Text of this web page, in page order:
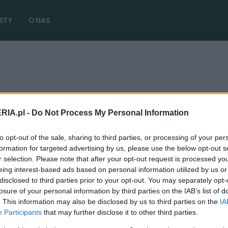
- Do Not Process My Personal Information
opt-out of the sale, sharing to third parties, or processing of your
for targeted advertising by us, please use the below opt-out
selection. Please note that after your opt-out request is processed
interest-based ads based on personal information utilized by us
to third parties prior to your opt-out. You may separately
of your personal information by third parties on the IAB’s list of
This information may also be disclosed by us to third parties on the
Participants that may further disclose it to other third parties.
O NAS
NOWOŚCI I PREMIERY
BMW iX3 da nam "neue klasse".
Spodziewajcie się kolejnej rewolucji w
stylistyce
Maciej Kuchno 24.07.2024